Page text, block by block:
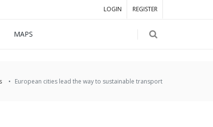
LOGIN REGISTER
MAPS
European cities lead the way to sustainable transport